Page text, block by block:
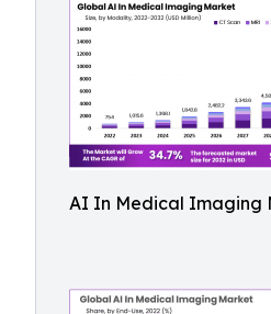
AI In Medical Imaging